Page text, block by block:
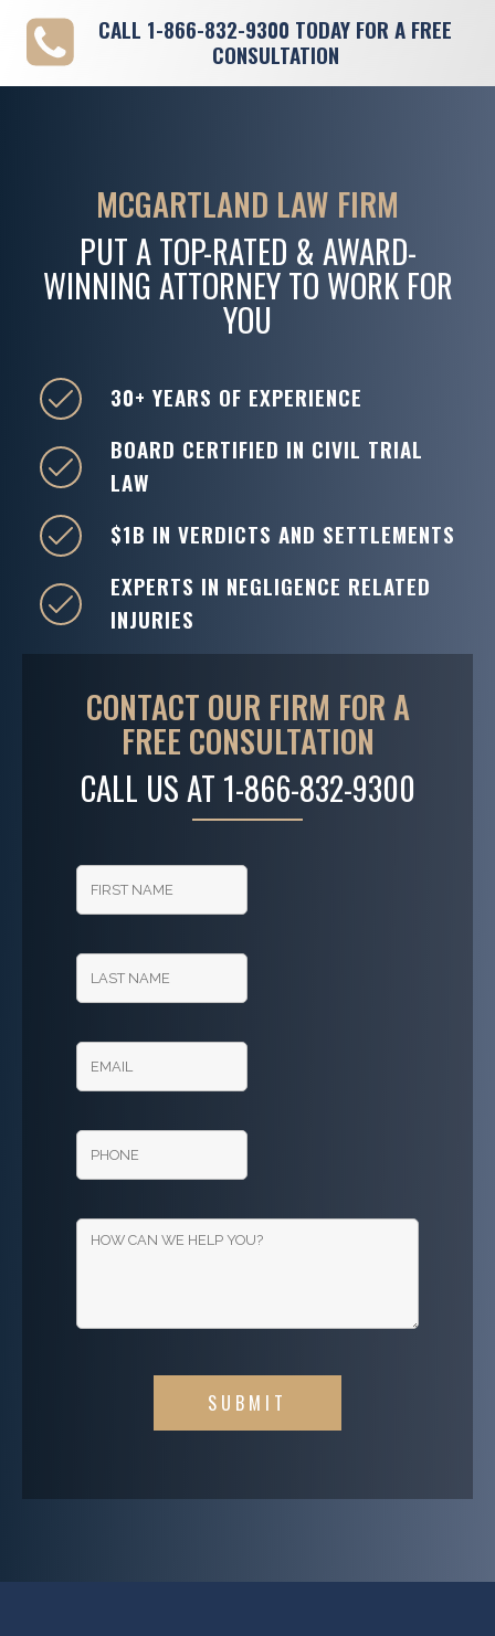
CALL 1-866-832-9300 TODAY FOR A FREE
CONSULTATION
CONTACT OUR FIRM FOR A
FREE CONSULTATION
CALL US AT 1-866-832-9300
MCGARTLAND LAW FIRM
PUT A TOP-RATED & AWARD-
WINNING ATTORNEY TO WORK FOR
YOU
30+ YEARS OF EXPERIENCE
BOARD CERTIFIED IN CIVIL TRIAL
LAW
$1B IN VERDICTS AND SETTLEMENTS
EXPERTS IN NEGLIGENCE RELATED
INJURIES